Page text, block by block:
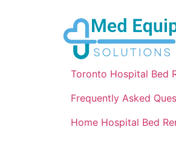
Toronto Hospital Bed
Frequently Asked
Home Hospital Bed